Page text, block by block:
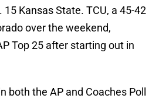
15 Kansas State. TCU, a 45-42
over the weekend,
Top 25 after starting out in
both the AP and Coaches Poll